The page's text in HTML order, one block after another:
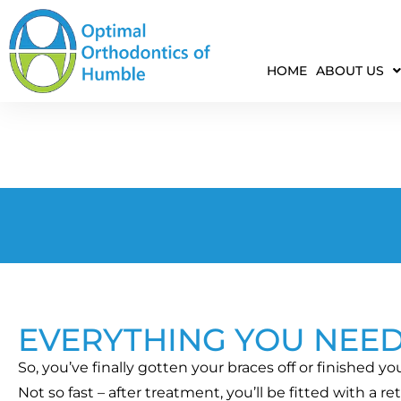
HOME ABOUT US
EVERYTHING YOU
So, you’ve finally gotten your braces off or finished
Not so fast – after treatment, you’ll be fitted with a